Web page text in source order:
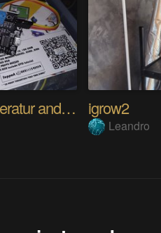
Project check temperatur and humidity igrow2
Leandro